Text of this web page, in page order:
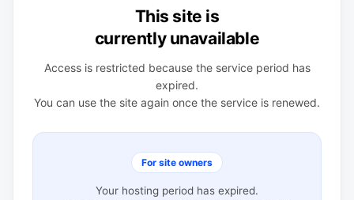
This site is
currently unavailable
Access is restricted because the service period has
expired.
You can use the site again once the service is renewed.
For site owners
Your hosting period has expired.